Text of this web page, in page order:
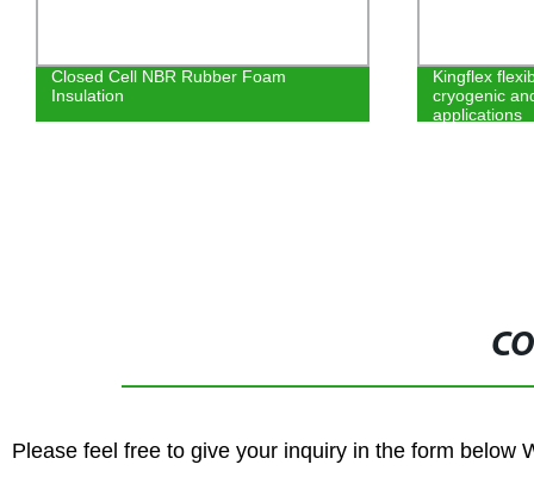
Closed Cell NBR Rubber Foam
Insulation
Kingflex
cryogenic
applications
Please feel free to give your inquiry in the form below